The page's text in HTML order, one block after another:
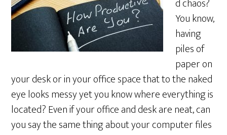
d chaos?
You know,
having
piles of
paper on
your desk or in your office space that to the naked
eye looks messy yet you know where everything is
located? Even if your office and desk are neat, can
you say the same thing about your computer files